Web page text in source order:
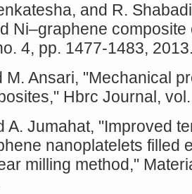
and R.
Ni–graphene
4, pp. 1477-1483,
M. Ansari, "Mechanical
Hbrc Journal,
A. Jumahat, "Improved
nanoplatelets filled
milling method,"